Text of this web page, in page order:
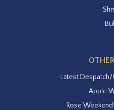
Latest
Apple
Rose